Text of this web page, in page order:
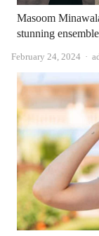
Masoom
stunning
February 24, 2024